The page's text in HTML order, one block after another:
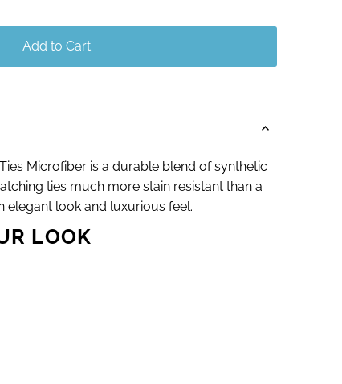
Add to Cart
Microfiber is a durable blend of synthetic
ties much more stain resistant than a
elegant look and luxurious feel.
LOOK